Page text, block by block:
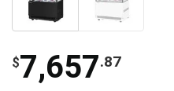
$7,657.87